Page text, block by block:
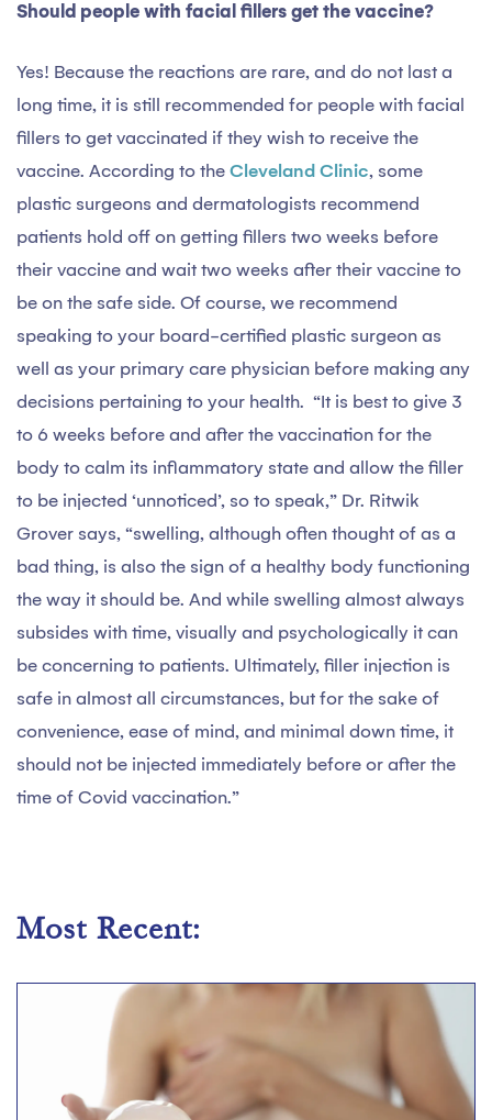
Should people with facial fillers get the vaccine?
Yes! Because the reactions are rare, and do not last a
long time, it is still recommended for people with facial
fillers to get vaccinated if they wish to receive the
vaccine. According to the Cleveland Clinic, some
plastic surgeons and dermatologists recommend
patients hold off on getting fillers two weeks before
their vaccine and wait two weeks after their vaccine to
be on the safe side. Of course, we recommend
speaking to your board-certified plastic surgeon as
well as your primary care physician before making any
decisions pertaining to your health. “It is best to give 3
to 6 weeks before and after the vaccination for the
body to calm its inflammatory state and allow the filler
to be injected ‘unnoticed’, so to speak,” Dr. Ritwik
Grover says, “swelling, although often thought of as a
bad thing, is also the sign of a healthy body functioning
the way it should be. And while swelling almost always
subsides with time, visually and psychologically it can
be concerning to patients. Ultimately, filler injection is
safe in almost all circumstances, but for the sake of
convenience, ease of mind, and minimal down time, it
should not be injected immediately before or after the
time of Covid vaccination.”
Most Recent: